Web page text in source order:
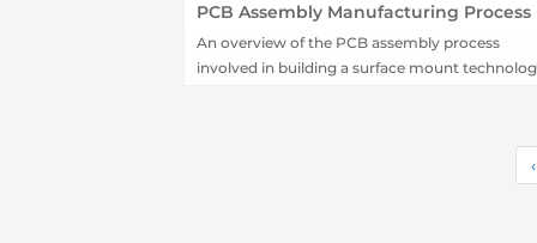
PCB Assembly Manufacturing Process
An overview of the PCB assembly process
involved in building a surface mount
‹